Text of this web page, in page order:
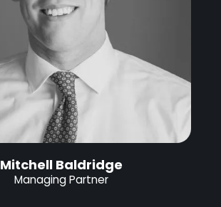
Mitchell Baldridge
Managing Partner